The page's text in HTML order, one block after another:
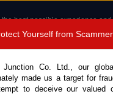
best possible experience
cookies.
Read more .
Yourself from
Co. Ltd., our
made us a target for
to deceive our valued